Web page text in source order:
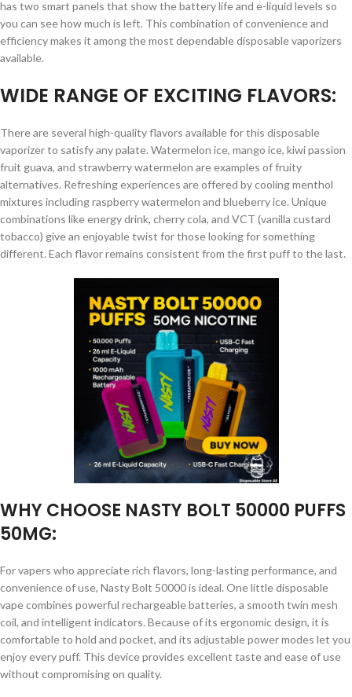
has two smart panels that show the battery life and e-liquid levels so
you can see how much is left. This combination of convenience and
efficiency makes it among the most dependable disposable vaporizers
available.
WIDE RANGE OF EXCITING FLAVORS:
There are several high-quality flavors available for this disposable
vaporizer to satisfy any palate. Watermelon ice, mango ice, kiwi passion
fruit guava, and strawberry watermelon are examples of fruity
alternatives. Refreshing experiences are offered by cooling menthol
mixtures including raspberry watermelon and blueberry ice. Unique
combinations like energy drink, cherry cola, and VCT (vanilla custard
tobacco) give an enjoyable twist for those looking for something
different. Each flavor remains consistent from the first puff to the last.
WHY CHOOSE NASTY BOLT 50000 PUFFS
50MG:
For vapers who appreciate rich flavors, long-lasting performance, and
convenience of use, Nasty Bolt 50000 is ideal. One little disposable
vape combines powerful rechargeable batteries, a smooth twin mesh
coil, and intelligent indicators. Because of its ergonomic design, it is
comfortable to hold and pocket, and its adjustable power modes let you
enjoy every puff. This device provides excellent taste and ease of use
without compromising on quality.